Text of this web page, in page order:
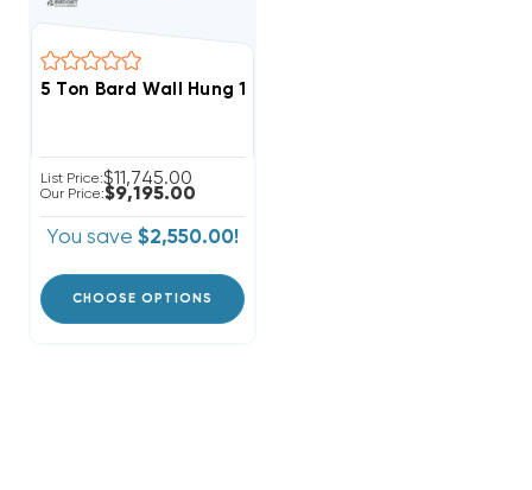
5 Ton Bard Wall Hung 11EER R454B Heat Pump Unit,
List Price:$11,745.00
Our Price:$9,195.00
You save $2,550.00!
CHOOSE OPTIONS